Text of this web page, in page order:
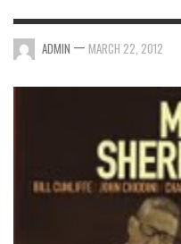
ADMIN — MARCH 22, 2012